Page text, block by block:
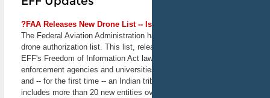
FAA Releases New Drone List --
The Federal Aviation Administration
drone authorization list. This list,
EFF's Freedom of Information Act
enforcement agencies and
and -- for the first time -- an Indian
includes more than 20 new entities
mobile apps.
San Francisco, CA
Panel discussion: "How
Patent Trolls Harm
Innovation"
EFF Staff Attorney Julie
Samuels joins a panel